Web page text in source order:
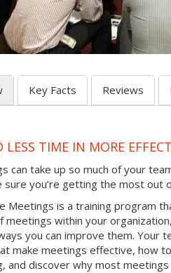
Key Facts Reviews
LESS TIME IN MORE
can take up so much of your
sure you’re getting the most out
Meetings is a training program
meetings within your
you can improve them. Your
make meetings effective, how
and discover why most